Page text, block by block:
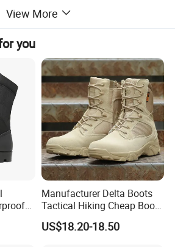
View More
you
Manufacturer Delta Boots
Tactical Hiking Cheap Boots
Top Combat High Quality
Boot Outdoor Desert Jungle
US$18.20-18.50